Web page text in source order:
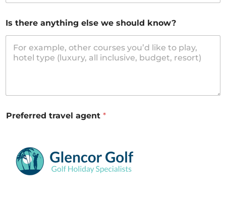
Is there anything else we should know?
Preferred travel agent *